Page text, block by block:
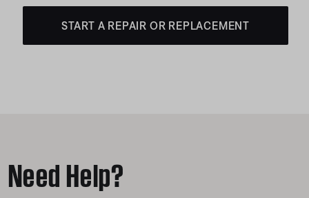
START A REPAIR OR REPLACEMENT
Need Help?